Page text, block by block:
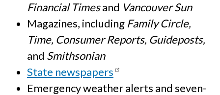
Financial Timesand Vancouver Sun
Magazines, including Family Circle,
Time, Consumer Reports, Guideposts,
and Smithsonian
State newspapers
Emergency weather alerts and seven-